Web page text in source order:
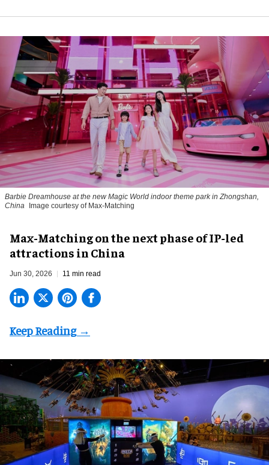
Barbie Dreamhouse at the new Magic World indoor theme park in Zhongshan,
China Image courtesy of Max-Matching
Max-Matching on the next phase of IP-led
attractions in China
Jun 30, 2026 11 min read